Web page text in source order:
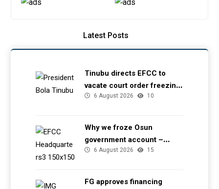
Latest Posts
Tinubu directs EFCC to
vacate court order freezing
Osun government account
6 August 2026 10
Why we froze Osun
government account –
EFCC6 August 2026 15
FG approves financing